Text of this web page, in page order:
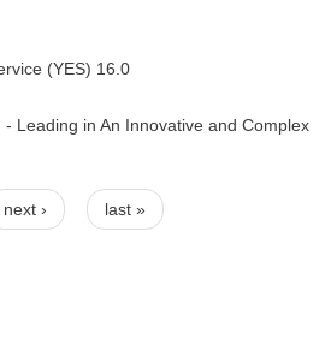
(YES) 16.0
Leading in An Innovative and Complex
next › last »